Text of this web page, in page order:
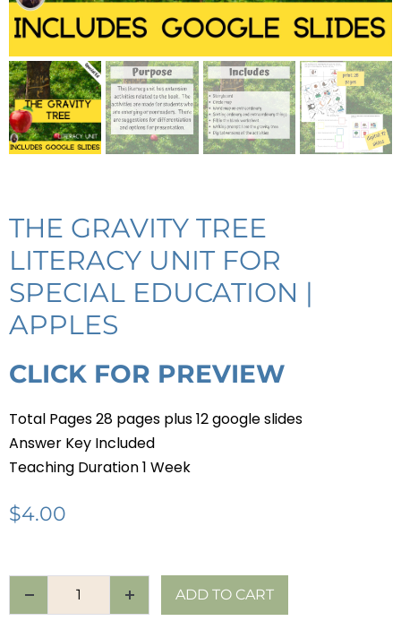
THE GRAVITY TREE
LITERACY UNIT FOR
SPECIAL EDUCATION |
APPLES
CLICK FOR PREVIEW
Total Pages 28 pages plus 12 google slides
Answer Key Included
Teaching Duration 1 Week
$4.00
ADD TO CART